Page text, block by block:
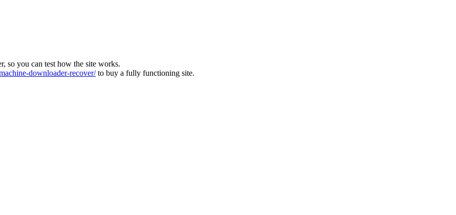
so you can test how the site works.
downloader-recover/to buy a fully functioning site.